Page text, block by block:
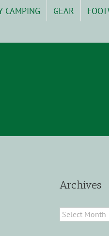
CAMPING GEAR
Archives
Archives